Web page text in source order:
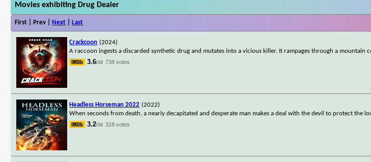
Movies exhibiting Drug Dealer
First | Prev | Next Last
Crackcoon (2024)
A raccoon ingests a discarded synthetic drug and mutates into a vicious killer. It rampages through a mountain
3.6/10 738 votes
Headless Horseman 2022 (2022)
When seconds from death, a nearly decapitated and desperate man makes a deal with the devil to protect the
3.2/10 318 votes